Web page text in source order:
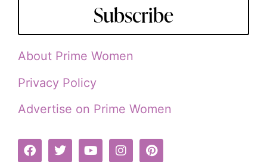
Subscribe
About Prime Women
Privacy Policy
Advertise on Prime Women